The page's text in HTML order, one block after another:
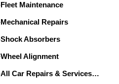
Fleet Maintenance
Mechanical Repairs
Shock Absorbers
Wheel Alignment
All Car Repairs & Services…